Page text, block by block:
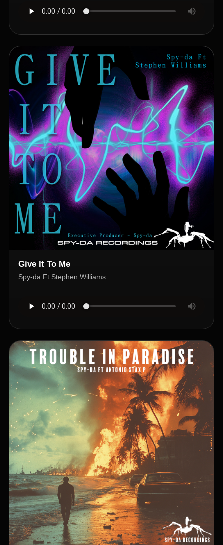
Give It To Me
Spy-da Ft Stephen Williams